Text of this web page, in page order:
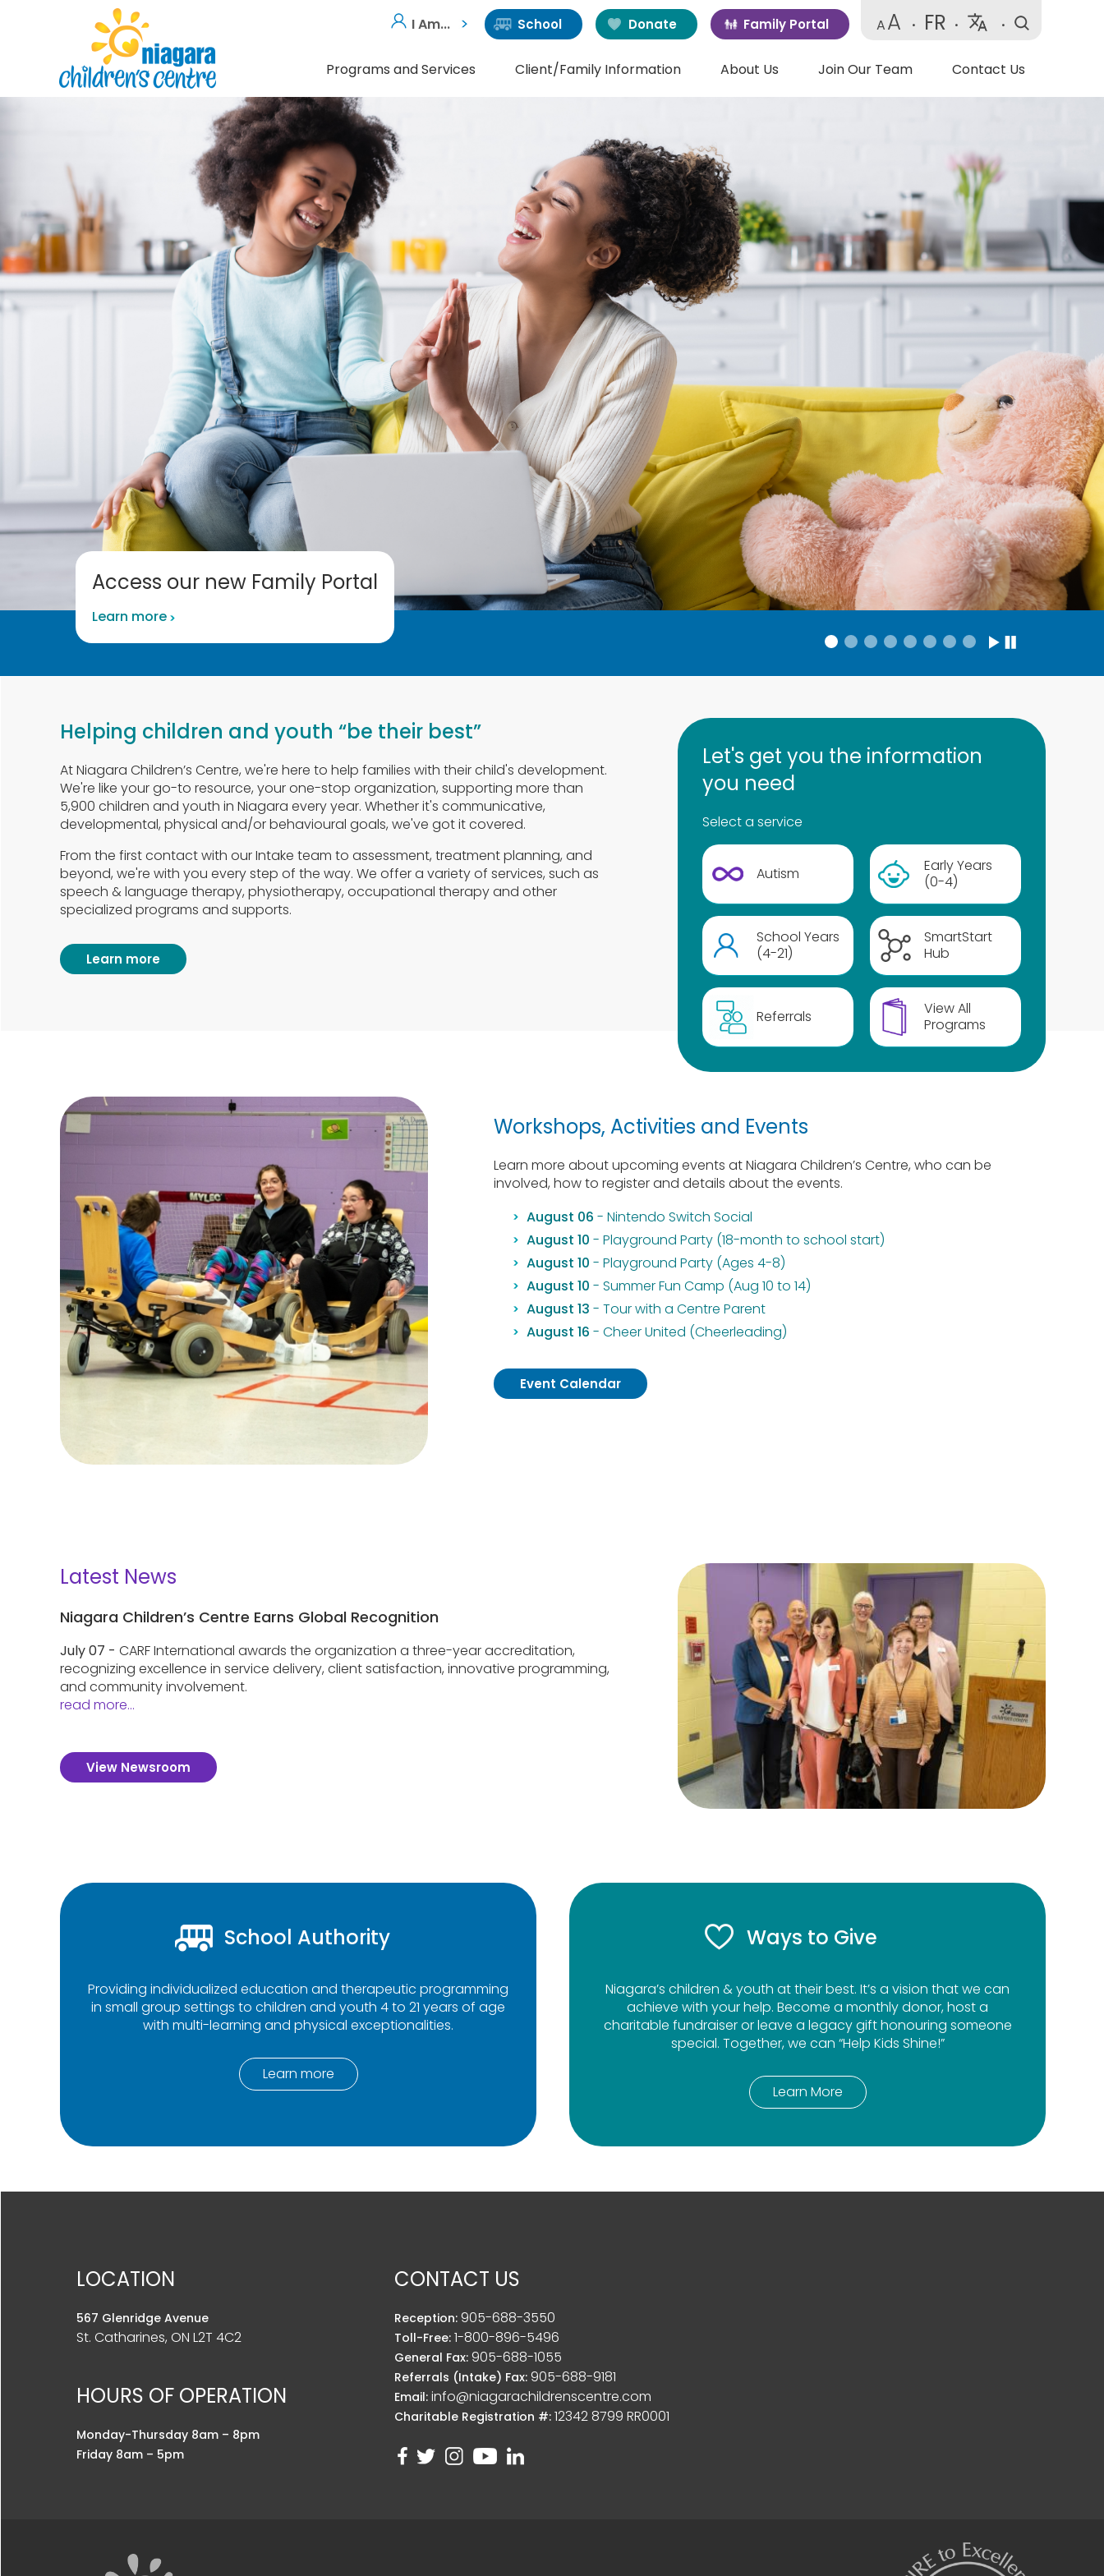
I Am... School Donate Family Portal AA • FR •
by
Translate
•
Programs and Services Client/Family Information About Us Join Our Team Contact Us
Access our new Family Portal
Learn more
Helping children and youth “be their best”
At Niagara Children’s Centre, we're here to help families with their child's development.
We're like your go-to resource, your one-stop organization, supporting more than
5,900 children and youth in Niagara every year. Whether it's communicative,
developmental, physical and/or behavioural goals, we've got it covered.
From the first contact with our Intake team to assessment, treatment planning, and
beyond, we're with you every step of the way. We offer a variety of services, such as
speech & language therapy, physiotherapy, occupational therapy and other
specialized programs and supports.
Learn more
Let's get you the information
you need
Select a service
Autism
Early Years
(0-4)
School Years
(4-21)
SmartStart
Hub
Referrals
View All
Programs
Workshops, Activities and Events
Learn more about upcoming events at Niagara Children’s Centre, who can be
involved, how to register and details about the events.
August 06 - Nintendo Switch Social
August 10 - Playground Party (18-month to school start)
August 10 - Playground Party (Ages 4-8)
August 10 - Summer Fun Camp (Aug 10 to 14)
August 13 - Tour with a Centre Parent
August 16 - Cheer United (Cheerleading)
Event Calendar
Latest News
Niagara Children’s Centre Earns Global Recognition
July 07 - CARF International awards the organization a three-year accreditation,
recognizing excellence in service delivery, client satisfaction, innovative programming,
and community involvement.
read more...
View Newsroom
School Authority
Providing individualized education and therapeutic programming
in small group settings to children and youth 4 to 21 years of age
with multi-learning and physical exceptionalities.
Learn more
Ways to Give
Niagara’s children & youth at their best. It’s a vision that we can
achieve with your help. Become a monthly donor, host a
charitable fundraiser or leave a legacy gift honouring someone
special. Together, we can “Help Kids Shine!”
Learn More
LOCATION
567 Glenridge Avenue
St. Catharines, ON L2T 4C2
HOURS OF OPERATION
Monday-Thursday 8am – 8pm
Friday 8am – 5pm
CONTACT US
Reception: 905-688-3550
Toll-Free: 1-800-896-5496
General Fax: 905-688-1055
Referrals (Intake) Fax:905-688-9181
Email: info@niagarachildrenscentre.com
Charitable Registration #:12342 8799 RR0001